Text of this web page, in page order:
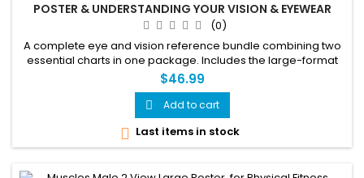
POSTER & UNDERSTANDING YOUR VISION & EYEWEAR
CHART
(0)
A complete eye and vision reference bundle combining two
essential charts in one package. Includes the large-format
24x36 inch Eye Anatomy Poster covering complete eye
structure, the fundus, lateral view, visual field, and common
eye disorders — paired with the 24x36 inch Understanding
Your Vision & Eyewear laminated chart covering
prescription...
$46.99
 Add to cart
 Last items in stock